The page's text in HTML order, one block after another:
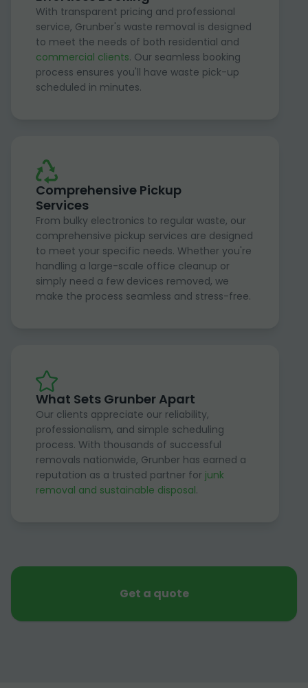
With transparent pricing and professional
service, Grunber's waste removal is designed
to meet the needs of both residential and
commercial clients. Our seamless booking
process ensures you'll have waste pick-up
scheduled in minutes.
Comprehensive Pickup
Services
From bulky electronics to regular waste, our
comprehensive pickup services are designed
to meet your specific needs. Whether you're
handling a large-scale office cleanup or
simply need a few devices removed, we
make the process seamless and stress-free.
What Sets Grunber Apart
Our clients appreciate our reliability,
professionalism, and simple scheduling
process. With thousands of successful
removals nationwide, Grunber has earned a
reputation as a trusted partner for junk
removal and sustainable disposal.
Get a quote